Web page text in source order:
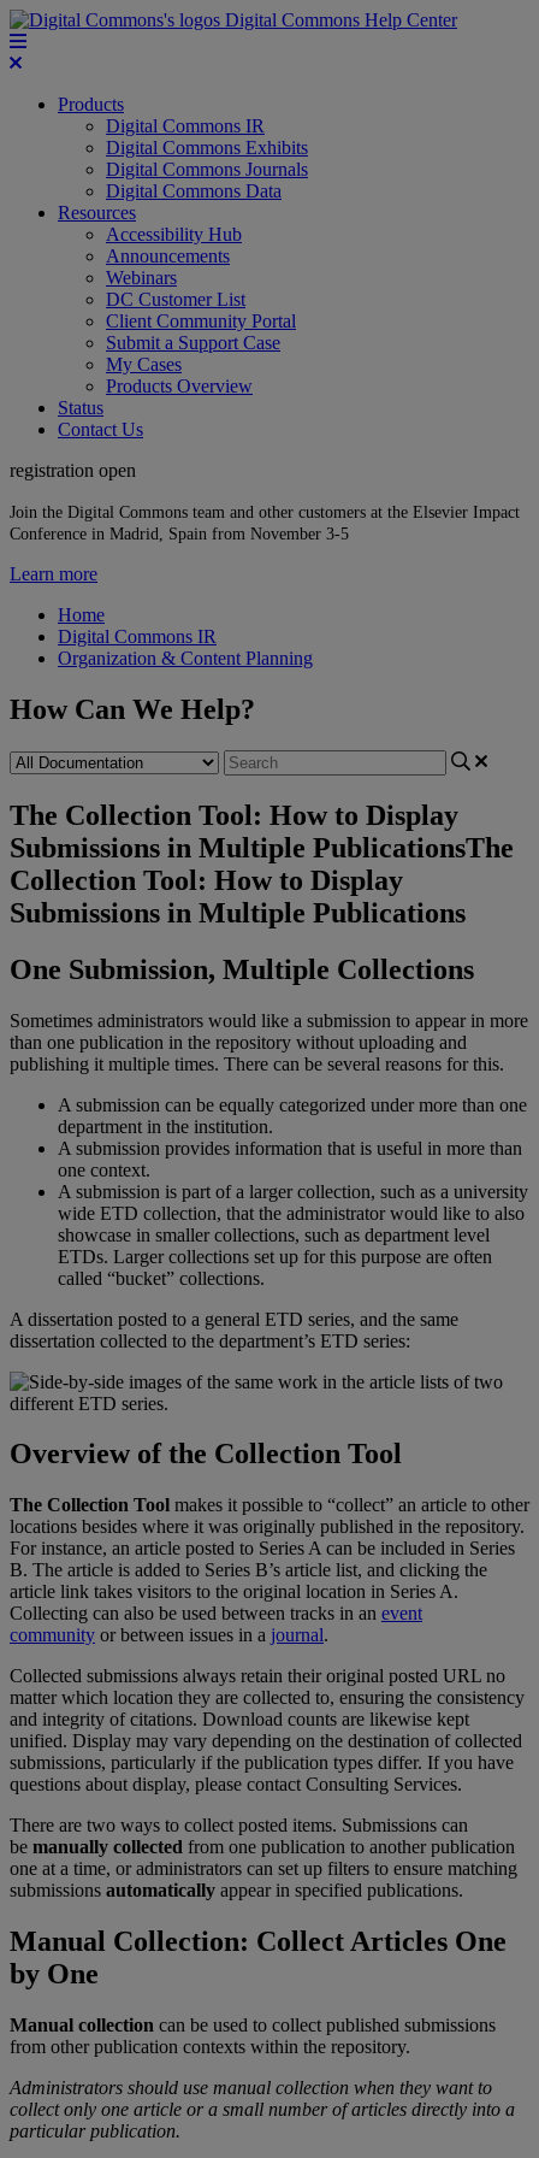
Digital Commons Help Center
Products
Digital Commons IR
Digital Commons Exhibits
Digital Commons Journals
Digital Commons Data
Resources
Accessibility Hub
Announcements
Webinars
DC Customer List
Client Community Portal
Submit a Support Case
My Cases
Products Overview
Status
Contact Us
registration open
Join the Digital Commons team and other customers at the Elsevier Impact
Conference in Madrid, Spain from November 3-5
Learn more
Home
Digital Commons IR
Organization & Content Planning
How Can We Help?
The Collection Tool: How to Display
Submissions in Multiple PublicationsThe
Collection Tool: How to Display
Submissions in Multiple Publications
One Submission, Multiple Collections
Sometimes administrators would like a submission to appear in more
than one publication in the repository without uploading and
publishing it multiple times. There can be several reasons for this.
A submission can be equally categorized under more than one
department in the institution.
A submission provides information that is useful in more than
one context.
A submission is part of a larger collection, such as a university
wide ETD collection, that the administrator would like to also
showcase in smaller collections, such as department level
ETDs. Larger collections set up for this purpose are often
called “bucket” collections.
A dissertation posted to a general ETD series, and the same
dissertation collected to the department’s ETD series:
Overview of the Collection Tool
The Collection Tool makes it possible to “collect” an article to other
locations besides where it was originally published in the repository.
For instance, an article posted to Series A can be included in Series
B. The article is added to Series B’s article list, and clicking the
article link takes visitors to the original location in Series A.
Collecting can also be used between tracks in an event
community or between issues in a journal.
Collected submissions always retain their original posted URL no
matter which location they are collected to, ensuring the consistency
and integrity of citations. Download counts are likewise kept
unified. Display may vary depending on the destination of collected
submissions, particularly if the publication types differ. If you have
questions about display, please contact Consulting Services.
There are two ways to collect posted items. Submissions can
be manually collected from one publication to another publication
one at a time, or administrators can set up filters to ensure matching
submissions automatically appear in specified publications.
Manual Collection: CollectArticles One
by One
Manual collection can be used to collect published submissions
from other publication contexts within the repository.
Administrators should use manual collection when they want to
collect only one article or a small number of articles directly into a
particular publication.